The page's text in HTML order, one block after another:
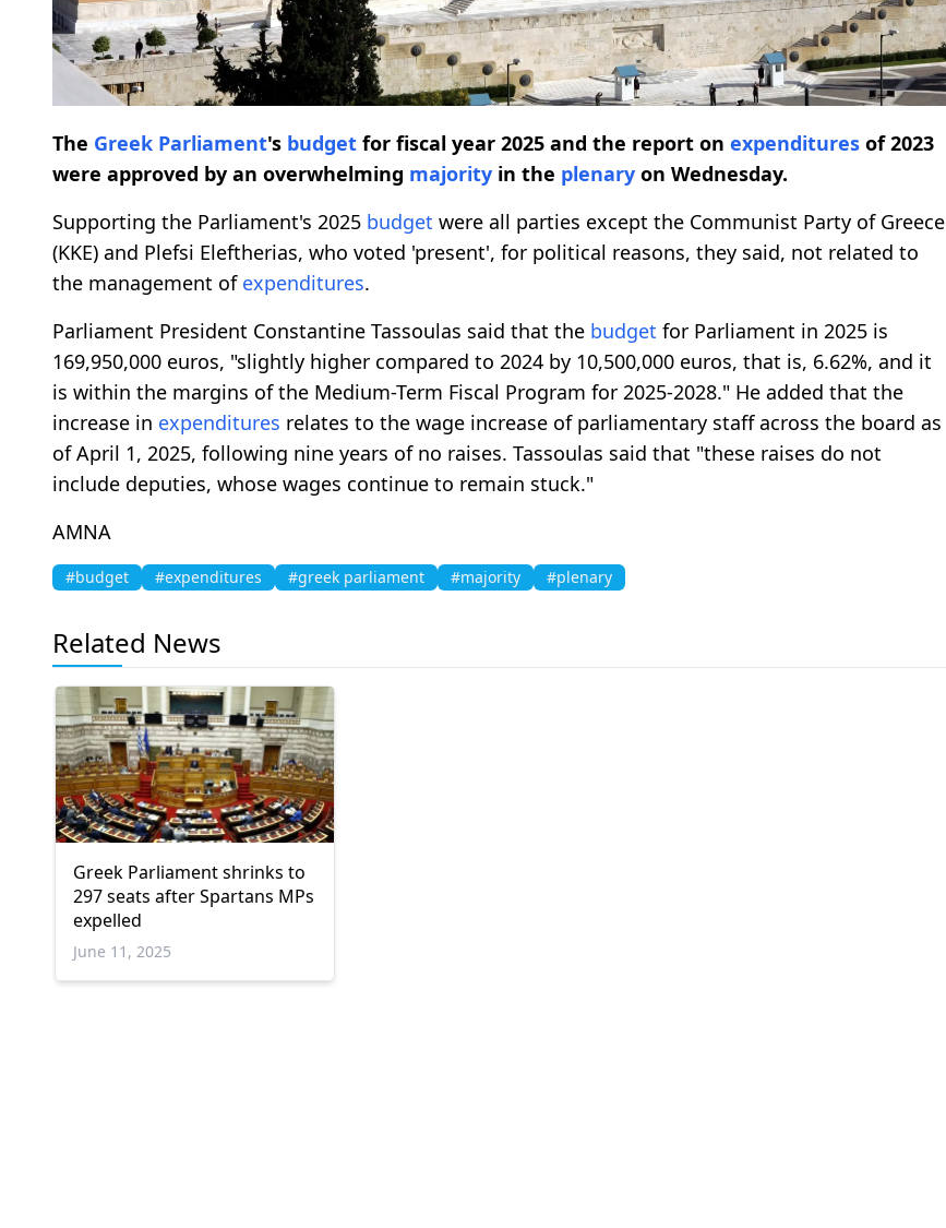
The Greek Parliament's budget for fiscal year 2025 and the report on expenditures of 2023
were approved by an overwhelming majority in the plenary on Wednesday.
Supporting the Parliament's 2025 budget were all parties except the Communist Party of Greece
(KKE) and Plefsi Eleftherias, who voted 'present', for political reasons, they said, not related to
the management of expenditures.
Parliament President Constantine Tassoulas said that the budget for Parliament in 2025 is
169,950,000 euros, "slightly higher compared to 2024 by 10,500,000 euros, that is, 6.62%, and it
is within the margins of the Medium-Term Fiscal Program for 2025-2028." He added that the
increase in expenditures relates to the wage increase of parliamentary staff across the board as
of April 1, 2025, following nine years of no raises. Tassoulas said that "these raises do not
include deputies, whose wages continue to remain stuck."
AMNA
#budget #expenditures #greek parliament #majority #plenary
Related News
Greek Parliament shrinks to
297 seats after Spartans MPs
expelled
June 11, 2025